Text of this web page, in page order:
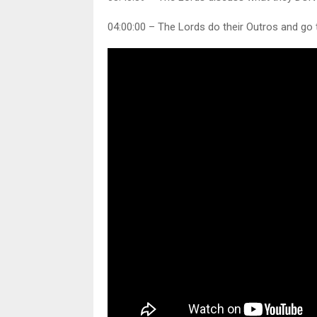
04:00:00 – The Lords do their Outros and